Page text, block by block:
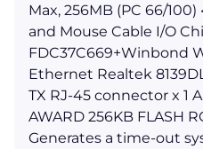
Max, 256MB (PC 66/
and Mouse Cable I/O
FDC37C669+Winbond
Ethernet Realtek
TX RJ-45 connector x 1
AWARD 256KB FLASH
Generates a time-out